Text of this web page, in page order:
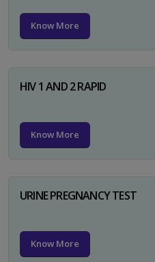
Know More
HIV 1 AND 2 RAPID
Know More
URINE PREGNANCY TEST
Know More